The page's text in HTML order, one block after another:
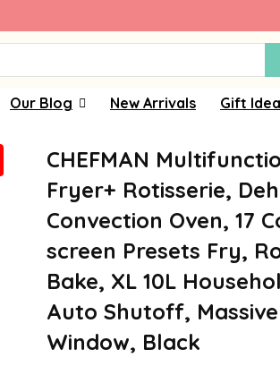
Our Blog New Arrivals Gift
CHEFMAN
Fryer+ Rotisserie,
Convection Oven, 17
screen Presets Fry,
Bake, XL 10L
Auto Shutoff,
Window, Black